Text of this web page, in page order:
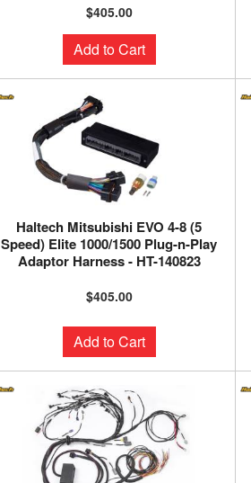
$405.00
Add to Cart
Haltech Mitsubishi EVO 4-8 (5
Speed) Elite 1000/1500 Plug-n-Play
Adaptor Harness - HT-140823
$405.00
Add to Cart